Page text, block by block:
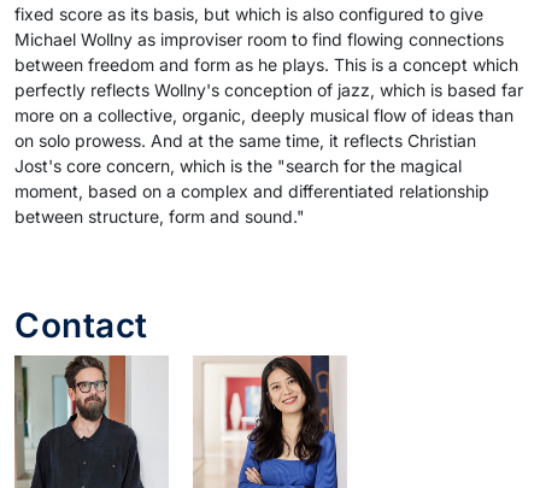
fixed score as its basis, but which is also configured to give
Michael Wollny as improviser room to find flowing connections
between freedom and form as he plays. This is a concept which
perfectly reflects Wollny's conception of jazz, which is based far
more on a collective, organic, deeply musical flow of ideas than
on solo prowess. And at the same time, it reflects Christian
Jost's core concern, which is the "search for the magical
moment, based on a complex and differentiated relationship
between structure, form and sound."
Contact